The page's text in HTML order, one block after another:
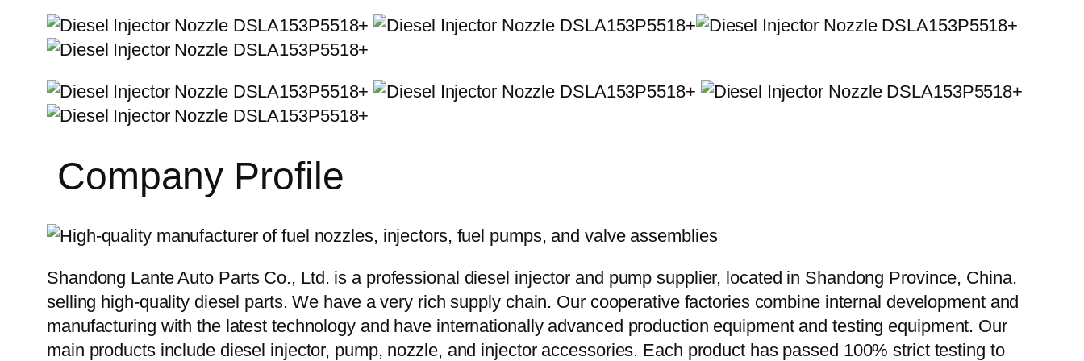
Company Profile
Shandong Lante Auto Parts Co., Ltd. is a professional diesel injector and pump supplier, located in Shandong Province, China.
selling high-quality diesel parts. We have a very rich supply chain. Our cooperative factories combine internal development and
manufacturing with the latest technology and have internationally advanced production equipment and testing equipment. Our
main products include diesel injector, pump, nozzle, and injector accessories. Each product has passed 100% strict testing to